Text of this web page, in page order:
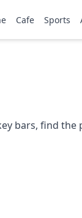
Cafe Sports
bars, find